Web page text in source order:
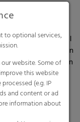
to prioritize your
As a remedy, I
in which I can
This works best in
I can get things
says Melanie
Treasury & Legal
to optional services,
website. Some of
this website
(e.g. IP
and content or ad
information about